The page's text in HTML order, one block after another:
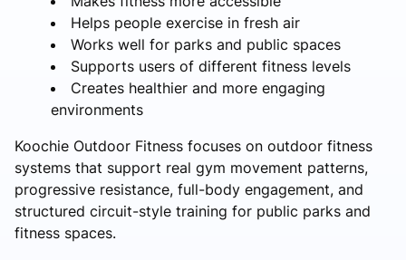
Helps people exercise in fresh air
Works well for parks and public spaces
Supports users of different fitness levels
Creates healthier and more engaging
environments
Koochie Outdoor Fitness focuses on outdoor fitness
systems that support real gym movement patterns,
progressive resistance, full-body engagement, and
structured circuit-style training for public parks and
fitness spaces.